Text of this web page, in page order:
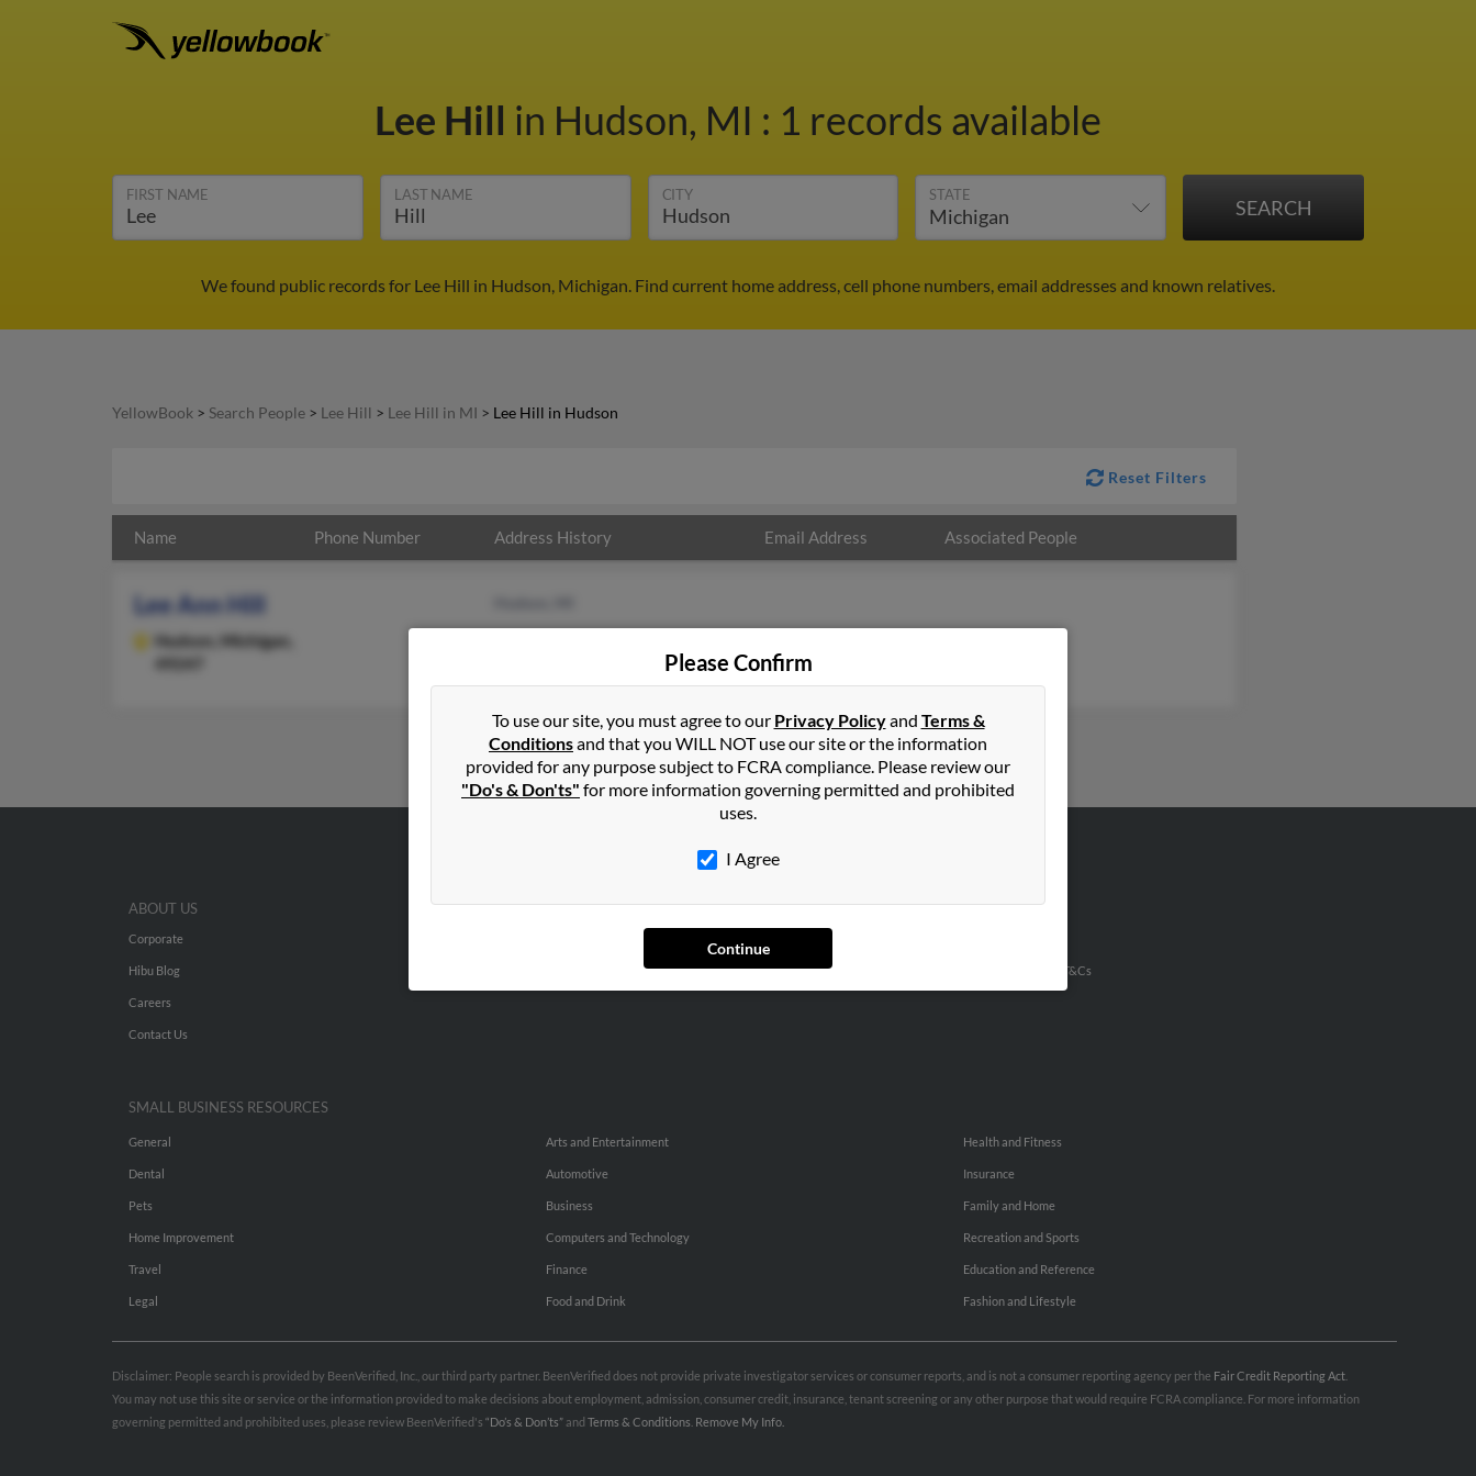
Lee Hill in Hudson, MI : 1 records available
FIRST NAME LAST NAME CITY STATE
We found public records for Lee Hill in Hudson, Michigan. Find current home address, cell phone numbers, email addresses and known relatives.
YellowBook > Search People > Lee Hill > Lee Hill in MI > Lee Hill in Hudson
Reset Filters
Name Phone Number Address History Email Address Associated People
Lee Ann Hill
Hudson,
Michigan,
Please Confirm
To use our site, you must agree to our Privacy Policyand Terms &
Conditionsand that you WILL NOT use our site or the information
provided for any purpose subject to FCRA compliance. Please review our
"Do's & Don'ts" for more information governing permitted and prohibited
uses.
I Agree
Continue
ABOUT US
Corporate
Hibu Blog
Careers
Contact Us
SEARCH TOOLS
Small Business Profiles
ADVERTISING
Hibu Inc Customer T&Cs
SMALL BUSINESS RESOURCES
General
Dental
Pets
Home Improvement
Travel
Legal
Arts and Entertainment
Automotive
Business
Computers and Technology
Finance
Food and Drink
Health and Fitness
Insurance
Family and Home
Recreation and Sports
Education and Reference
Fashion and Lifestyle
Disclaimer: People search is provided by BeenVerified, Inc., our third party partner. BeenVerified does not provide private investigator services or consumer reports, and is not a consumer reporting agency per the Fair Credit Reporting Act
You may not use this site or service or the information provided to make decisions about employment, admission, consumer credit, insurance, tenant screening or any other purpose that would require FCRA compliance. For more information
governing permitted and prohibited uses, please review BeenVerified's “Do’s & Don’ts”and Terms & Conditions Remove My Info.